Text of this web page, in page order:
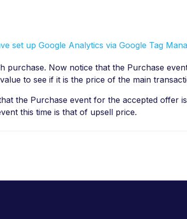
set up Google Analytics via Google Tag
purchase. Now notice that the Purchase
to see if it is the price of the main
the Purchase event for the accepted offer
this time is that of upsell price.